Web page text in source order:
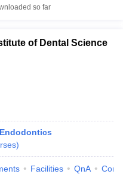
so far
of Dental Science
)
Facilities QnA